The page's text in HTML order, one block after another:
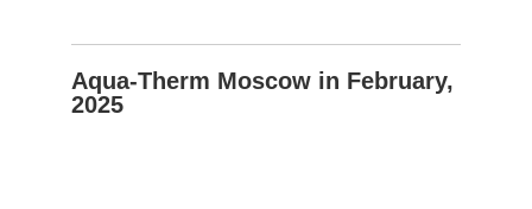
Aqua-Therm Moscow in February,
2025